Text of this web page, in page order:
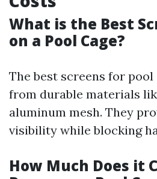
What is the Best
on a Pool Cage?
The best screens for pool
from durable materials
aluminum mesh. They
visibility while blocking
How Much Does it